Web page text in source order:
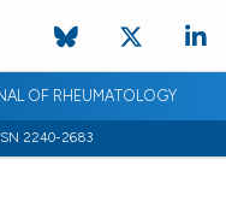
OF RHEUMATOLOGY
2240-2683